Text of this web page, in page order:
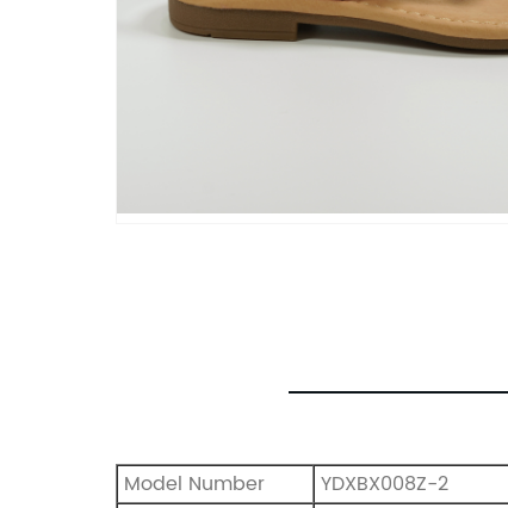
Model Number
YDXBX008Z-2